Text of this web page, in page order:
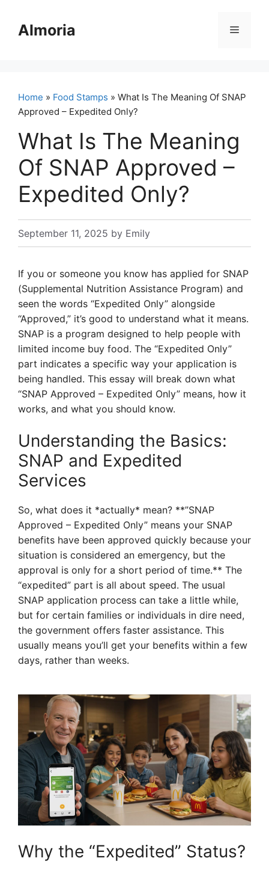
contentAlmoria Menu
Home » Food Stamps » What Is The Meaning Of SNAP
Approved – Expedited Only?
What Is The Meaning
Of SNAP Approved –
Expedited Only?
September 11, 2025 by Emily
If you or someone you know has applied for SNAP
(Supplemental Nutrition Assistance Program) and
seen the words “Expedited Only” alongside
“Approved,” it’s good to understand what it means.
SNAP is a program designed to help people with
limited income buy food. The “Expedited Only”
part indicates a specific way your application is
being handled. This essay will break down what
“SNAP Approved – Expedited Only” means, how it
works, and what you should know.
Understanding the Basics:
SNAP and Expedited
Services
So, what does it *actually* mean? **”SNAP
Approved – Expedited Only” means your SNAP
benefits have been approved quickly because your
situation is considered an emergency, but the
approval is only for a short period of time.** The
“expedited” part is all about speed. The usual
SNAP application process can take a little while,
but for certain families or individuals in dire need,
the government offers faster assistance. This
usually means you’ll get your benefits within a few
days, rather than weeks.
Why the “Expedited” Status?